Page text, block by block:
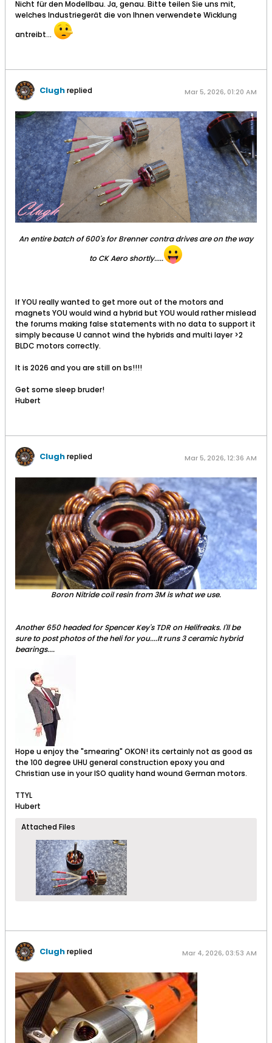
Nicht für den Modellbau. Ja, genau. Bitte teilen Sie uns mit,
welches Industriegerät die von Ihnen verwendete Wicklung
antreibt...
Clughreplied Mar 5, 2026, 01:20 AM
An entire batch of 600's for Brenner contra drives are on the way
to CK Aero shortly.....
If YOU really wanted to get more out of the motors and
magnets YOU would wind a hybrid but YOU would rather mislead
the forums making false statements with no data to support it
simply because U cannot wind the hybrids and multi layer >2
BLDC motors correctly.
It is 2026 and you are still on bs!!!!
Get some sleep bruder!
Hubert
Clughreplied Mar 5, 2026, 12:36 AM
Boron Nitride coil resin from 3M is what we use.
Another 650 headed for Spencer Key's TDR on Helifreaks. I'll be
sure to post photos of the heli for you....It runs 3 ceramic hybrid
bearings....
Hope u enjoy the "smearing" OKON! its certainly not as good as
the 100 degree UHU general construction epoxy you and
Christian use in your ISO quality hand wound German motors.
TTYL
Hubert
Attached Files
Clughreplied Mar 4, 2026, 03:53 AM